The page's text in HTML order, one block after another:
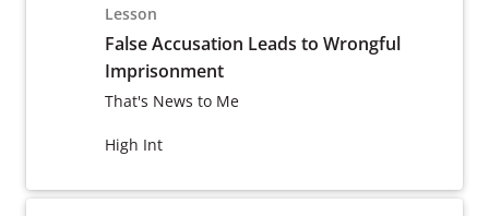
Lesson
False Accusation Leads to Wrongful
Imprisonment
That's News to Me
High Int